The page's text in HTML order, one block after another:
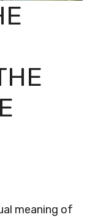
meaning of